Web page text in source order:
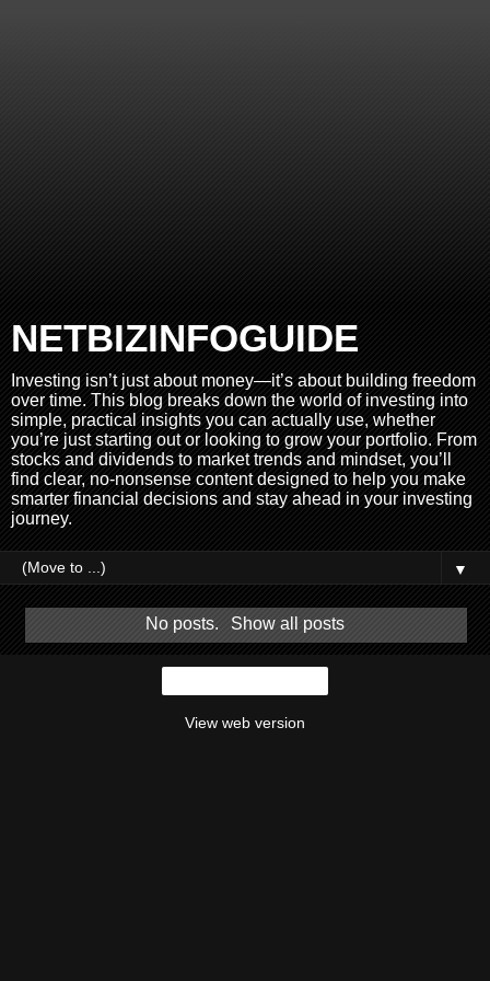
NETBIZINFOGUIDE
Investing isn’t just about money—it’s about building freedom
over time. This blog breaks down the world of investing into
simple, practical insights you can actually use, whether
you’re just starting out or looking to grow your portfolio. From
stocks and dividends to market trends and mindset, you’ll
find clear, no-nonsense content designed to help you make
smarter financial decisions and stay ahead in your investing
journey.
▼
No posts. Show all posts
View web version